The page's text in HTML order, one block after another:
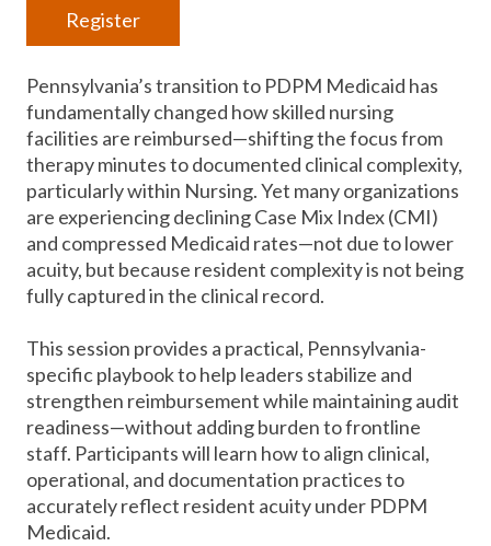
Register
Pennsylvania’s transition to PDPM Medicaid has
fundamentally changed how skilled nursing
facilities are reimbursed—shifting the focus from
therapy minutes to documented clinical complexity,
particularly within Nursing. Yet many organizations
are experiencing declining Case Mix Index (CMI)
and compressed Medicaid rates—not due to lower
acuity, but because resident complexity is not being
fully captured in the clinical record.
This session provides a practical, Pennsylvania-
specific playbook to help leaders stabilize and
strengthen reimbursement while maintaining audit
readiness—without adding burden to frontline
staff. Participants will learn how to align clinical,
operational, and documentation practices to
accurately reflect resident acuity under PDPM
Medicaid.